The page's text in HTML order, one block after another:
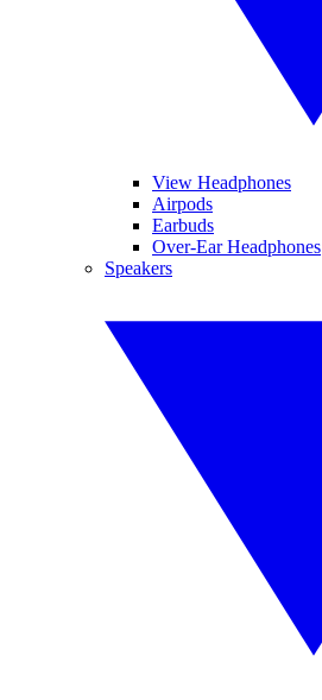
View Headphones
Airpods
Earbuds
Over-Ear Headphones
Speakers